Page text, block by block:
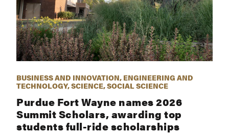
BUSINESS AND INNOVATION, ENGINEERING AND
TECHNOLOGY, SCIENCE, SOCIAL SCIENCE
Purdue Fort Wayne names 2026
Summit Scholars, awarding top
students full-ride scholarships